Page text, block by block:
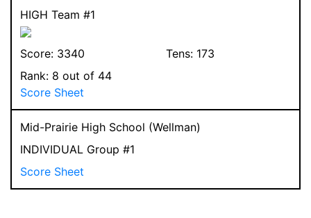
HIGH Team #1
Score: 3340 Tens: 173
Rank: 8 out of 44
Score Sheet
Mid-Prairie High School (Wellman)
INDIVIDUAL Group #1
Score Sheet